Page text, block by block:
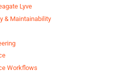
Lyve
& Maintainability
Workflows